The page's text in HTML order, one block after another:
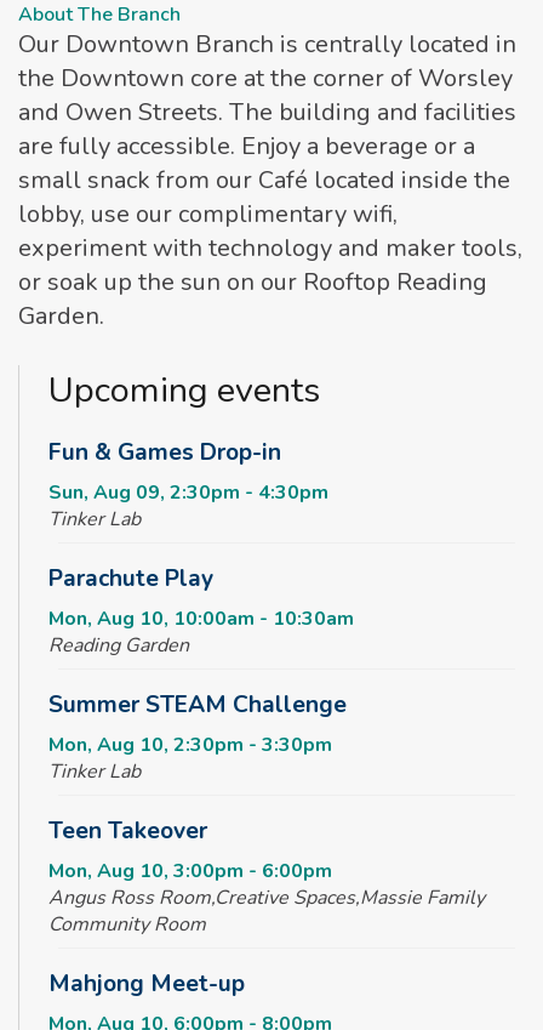
About The Branch
Our Downtown Branch is centrally located in
the Downtown core at the corner of Worsley
and Owen Streets. The building and facilities
are fully accessible. Enjoy a beverage or a
small snack from our Café located inside the
lobby, use our complimentary wifi,
experiment with technology and maker tools,
or soak up the sun on our Rooftop Reading
Garden.
Upcoming events
Fun & Games Drop-in
Sun, Aug 09, 2:30pm - 4:30pm
Tinker Lab
Parachute Play
Mon, Aug 10, 10:00am - 10:30am
Reading Garden
Summer STEAM Challenge
Mon, Aug 10, 2:30pm - 3:30pm
Tinker Lab
Teen Takeover
Mon, Aug 10, 3:00pm - 6:00pm
Angus Ross Room,Creative Spaces,Massie Family
Community Room
Mahjong Meet-up
Mon, Aug 10, 6:00pm - 8:00pm